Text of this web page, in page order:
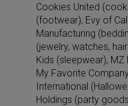
Cookies United
(footwear), Evy of
Manufacturing
(jewelry, watches,
Kids (sleepwear),
My Favorite
International
Holdings (party